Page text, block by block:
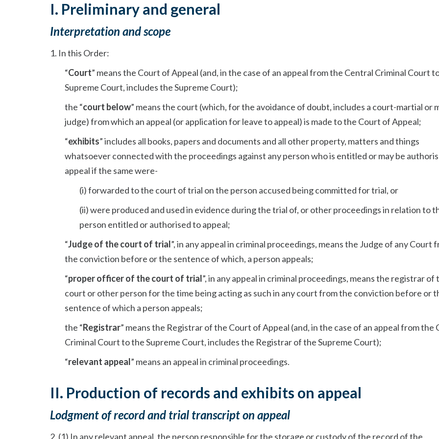
I. Preliminary and general
Interpretation and scope
1. In this Order:
“Court” means the Court of Appeal (and, in the case of an appeal from the Central Criminal Court
Supreme Court, includes the Supreme Court);
the “court below” means the court (which, for the avoidance of doubt, includes a court-martial or
judge) from which an appeal (or application for leave to appeal) is made to the Court of Appeal;
“exhibits” includes all books, papers and documents and all other property, matters and things
whatsoever connected with the proceedings against any person who is entitled or may be
appeal if the same were-
(i) forwarded to the court of trial on the person accused being committed for trial, or
(ii) were produced and used in evidence during the trial of, or other proceedings in relation to
person entitled or authorised to appeal;
“Judge of the court of trial”, in any appeal in criminal proceedings, means the Judge of any Court
the conviction before or the sentence of which, a person appeals;
“proper officer of the court of trial”, in any appeal in criminal proceedings, means the registrar of
court or other person for the time being acting as such in any court from the conviction before or
sentence of which a person appeals;
the “Registrar” means the Registrar of the Court of Appeal (and, in the case of an appeal from the
Criminal Court to the Supreme Court, includes the Registrar of the Supreme Court);
“relevant appeal” means an appeal in criminal proceedings.
II. Production of records and exhibits on appeal
Lodgment of record and trial transcript on appeal
2. (1) In any relevant appeal, the person responsible for the storage or custody of the record of the